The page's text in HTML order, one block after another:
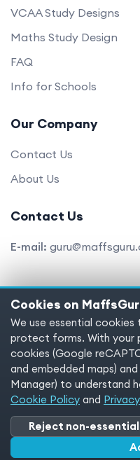
VCAA Study Designs
Maths Study Design
FAQ
Info for Schools
Our Company
Contact Us
About Us
Contact Us
E-mail:
Copyright © 2025
Terms of service
Cookies on
We use essential cookies
protect forms. With your
cookies (Google
and embedded maps)
Manager) to understand
Cookie Policy and
Reject non-essential